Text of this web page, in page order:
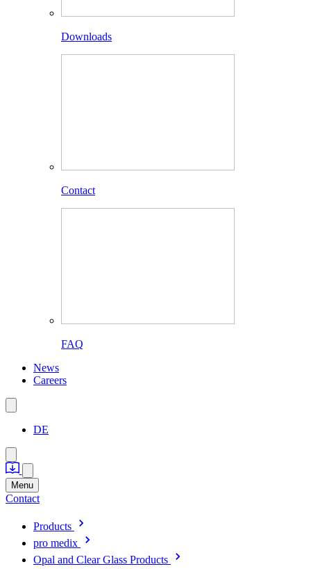
Downloads
Contact
FAQ
News
Careers
DE
Menu
Contact
Products
pro medix
Opal and Clear Glass Products